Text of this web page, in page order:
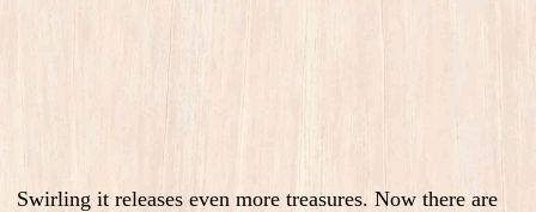
Swirling it releases even more treasures. Now there are